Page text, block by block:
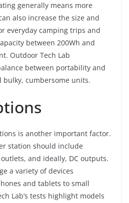
generally means more
also increase the size and
everyday camping trips and
between 200Wh and
Outdoor Tech Lab
between portability and
bulky, cumbersome units.
is another important factor.
station should include
and ideally, DC outputs.
a variety of devices
and tablets to small
Lab’s tests highlight models